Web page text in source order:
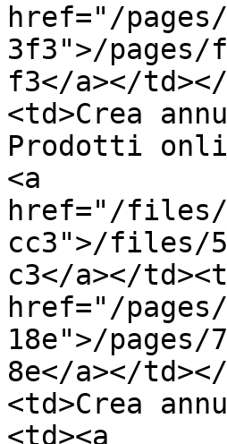
href="/pages/
3f3">/pages/
f3</a></
<td>Crea
Prodotti
<a
href="/files/
cc3">/files/
c3</a></
href="/pages/
18e">/pages/
8e</a></
<td>Crea
<td><a